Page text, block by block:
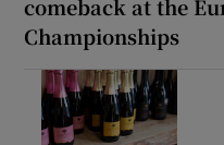
comeback at the
Championships